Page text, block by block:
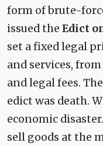
form of brute-
issued the Edict
set a fixed legal
and services,
and legal fees.
edict was death.
economic
sell goods at the